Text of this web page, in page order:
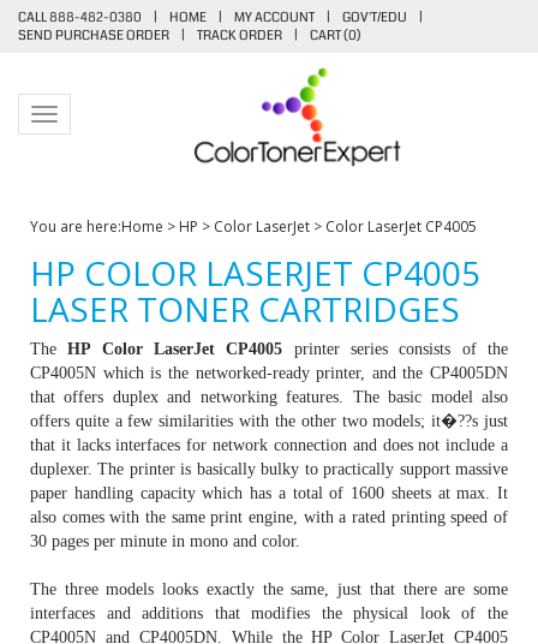
CALL 888-482-0380 | HOME | MY ACCOUNT | GOV'T/EDU
|
SEND PURCHASE ORDER
| TRACK ORDER | CART (0)
Toggle navigation
You are here:Home > HP > Color LaserJet > Color LaserJet CP4005
HP COLOR LASERJET CP4005
LASER TONER CARTRIDGES
TheHP Color LaserJet CP4005 printer series consists of the
CP4005N which is the networked-ready printer, and the CP4005DN
that offers duplex and networking features. The basic model also
offers quite a few similarities with the other two models; it�??s just
that it lacks interfaces for network connection and does not include a
duplexer. The printer is basically bulky to practically support massive
paper handling capacity which has a total of 1600 sheets at max. It
also comes with the same print engine, with a rated printing speed of
30 pages per minute in mono and color.
The three models looks exactly the same, just that there are some
interfaces and additions that modifies the physical look of the
CP4005N and CP4005DN. While the HP Color LaserJet CP4005